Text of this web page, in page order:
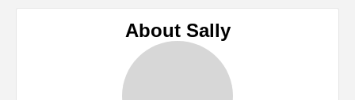
About Sally